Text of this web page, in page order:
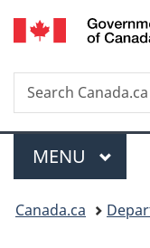
Search
Search
Canada.ca
Menu
MAIN
MENU
You
Canada.ca